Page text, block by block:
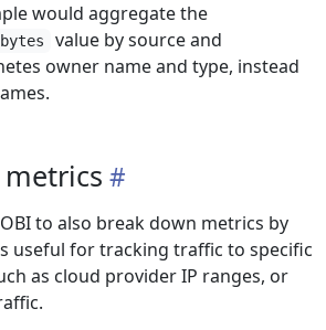
would aggregate the
value by source and
owner name and type, instead
metrics
to also break down metrics by
useful for tracking traffic to specific
as cloud provider IP ranges, or